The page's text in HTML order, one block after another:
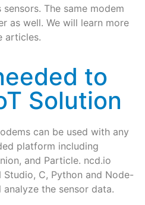
The same modem
as well. We will learn more
articles.
to
Solution
can be used with any
platform including
and Particle. ncd.io
C, Python and Node-
the sensor data.